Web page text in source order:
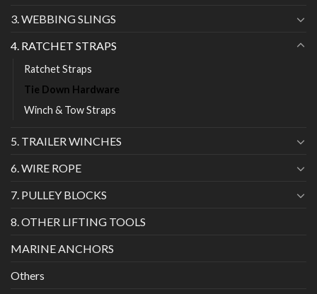
3. WEBBING SLINGS
4. RATCHET STRAPS
Ratchet Straps
Tie Down Hardware
Winch & Tow Straps
5. TRAILER WINCHES
6. WIRE ROPE
7. PULLEY BLOCKS
8. OTHER LIFTING TOOLS
MARINE ANCHORS
Others